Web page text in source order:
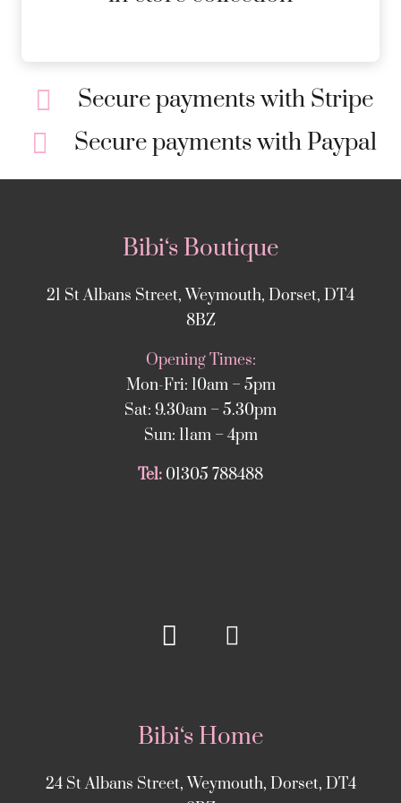
Secure payments with Stripe
Secure payments with Paypal
Bibi‘s Boutique
21 St Albans Street, Weymouth, Dorset, DT4
8BZ
Opening Times:
Mon-Fri: 10am – 5pm
Sat: 9.30am – 5.30pm
Sun: 11am – 4pm
Tel: 01305 788488
Bibi‘s Home
24 St Albans Street, Weymouth, Dorset, DT4